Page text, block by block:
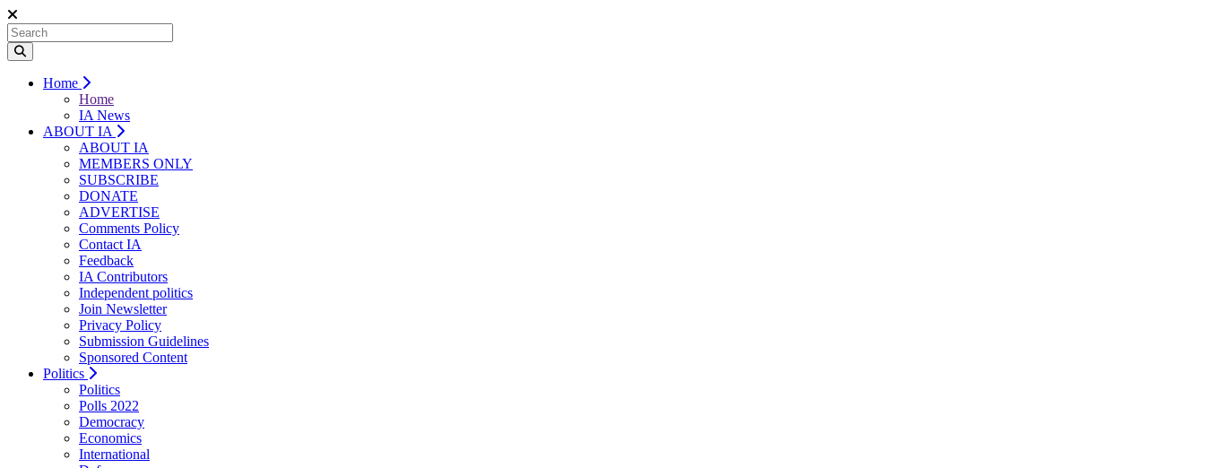
Home
Home
IA News
ABOUT IA
ABOUT IA
MEMBERS ONLY
SUBSCRIBE
DONATE
ADVERTISE
Comments Policy
Contact IA
Feedback
IA Contributors
Independent politics
Join Newsletter
Privacy Policy
Submission Guidelines
Sponsored Content
Politics
Politics
Polls 2022
Democracy
Economics
International